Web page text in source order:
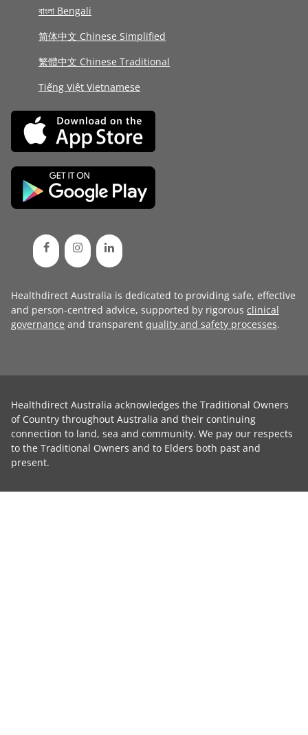
বাংলা Bengali
简体中文 Chinese Simplified
繁體中文 Chinese Traditional
Tiếng Việt Vietnamese
Healthdirect Australia is dedicated to providing safe, effective
and person-centred advice, supported by rigorous clinical
governance and transparent quality and safety processes.
Healthdirect Australia acknowledges the Traditional Owners
of Country throughout Australia and their continuing
connection to land, sea and community. We pay our respects
to the Traditional Owners and to Elders both past and
present.